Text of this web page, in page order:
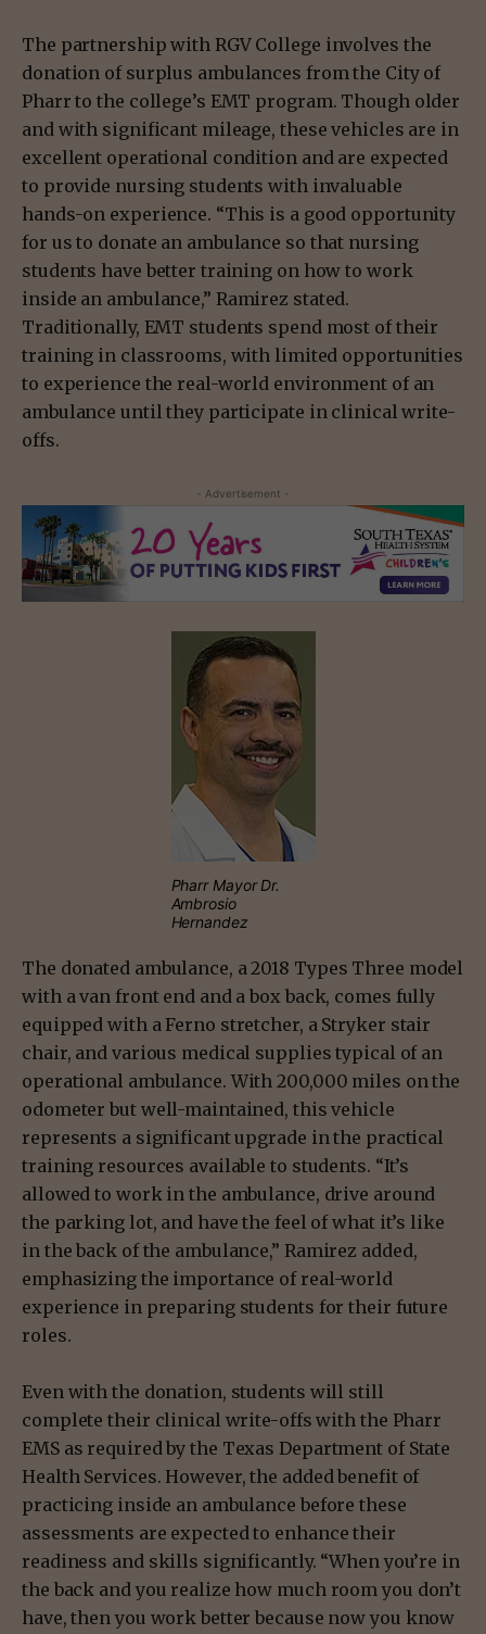
The partnership with RGV College involves the
donation of surplus ambulances from the City of
Pharr to the college’s EMT program. Though older
and with significant mileage, these vehicles are in
excellent operational condition and are expected
to provide nursing students with invaluable
hands-on experience. “This is a good opportunity
for us to donate an ambulance so that nursing
students have better training on how to work
inside an ambulance,” Ramirez stated.
Traditionally, EMT students spend most of their
training in classrooms, with limited opportunities
to experience the real-world environment of an
ambulance until they participate in clinical write-
offs.
- Advertisement -
Pharr Mayor Dr.
Ambrosio
Hernandez
The donated ambulance, a 2018 Types Three model
with a van front end and a box back, comes fully
equipped with a Ferno stretcher, a Stryker stair
chair, and various medical supplies typical of an
operational ambulance. With 200,000 miles on the
odometer but well-maintained, this vehicle
represents a significant upgrade in the practical
training resources available to students. “It’s
allowed to work in the ambulance, drive around
the parking lot, and have the feel of what it’s like
in the back of the ambulance,” Ramirez added,
emphasizing the importance of real-world
experience in preparing students for their future
roles.
Even with the donation, students will still
complete their clinical write-offs with the Pharr
EMS as required by the Texas Department of State
Health Services. However, the added benefit of
practicing inside an ambulance before these
assessments are expected to enhance their
readiness and skills significantly. “When you’re in
the back and you realize how much room you don’t
have, then you work better because now you know